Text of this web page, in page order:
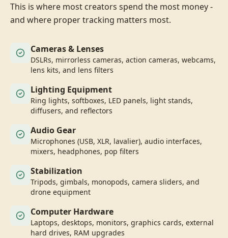
This is where most creators spend the most money -
and where proper tracking matters most.
Cameras & Lenses
DSLRs, mirrorless cameras, action cameras, webcams,
lens kits, and lens filters
Lighting Equipment
Ring lights, softboxes, LED panels, light stands,
diffusers, and reflectors
Audio Gear
Microphones (USB, XLR, lavalier), audio interfaces,
mixers, headphones, pop filters
Stabilization
Tripods, gimbals, monopods, camera sliders, and
drone equipment
Computer Hardware
Laptops, desktops, monitors, graphics cards, external
hard drives, RAM upgrades